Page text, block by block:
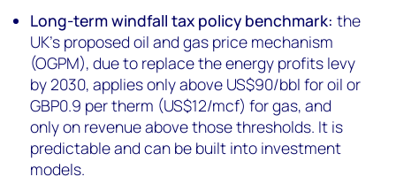
Long-term windfall tax policy benchmark:the
UK's proposed oil and gas price mechanism
(OGPM), due to replace the energy profits levy
by 2030, applies only above US$90/bbl for oil or
GBP0.9 per therm (US$12/mcf) for gas, and
only on revenue above those thresholds. It is
predictable and can be built into investment
models.